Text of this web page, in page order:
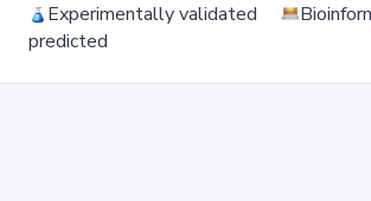
Experimentally validated
predicted